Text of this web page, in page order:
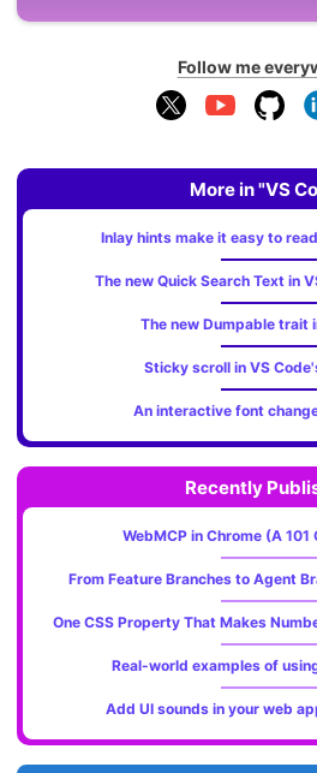
Follow me
More in "VS
Inlay hints make it easy to
The new Quick Search Text in
The new Dumpable trait
Sticky scroll in VS
An interactive font
Recently
WebMCP in Chrome (A 101
From Feature Branches to Agent
One CSS Property That Makes
Real-world examples of
Add UI sounds in your web